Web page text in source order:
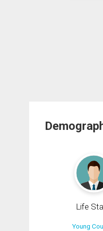
Life
Young